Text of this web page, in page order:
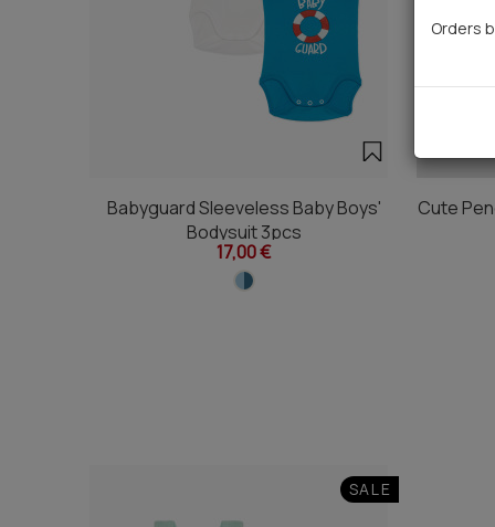
Babyguard Sleeveless Baby Boys'
Bodysuit 3pcs
17,00 €
Cute
SALE
Orders